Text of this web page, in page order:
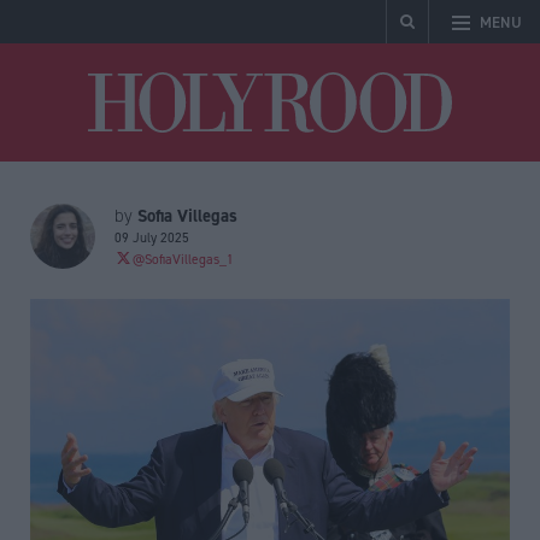
MENU
by Sofia Villegas
09 July 2025
@SofiaVillegas_1